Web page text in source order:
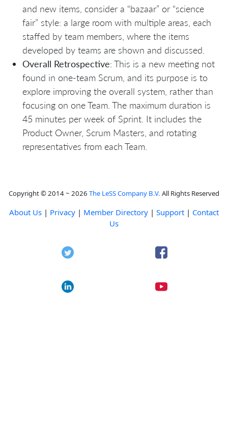
and new items, consider a “bazaar” or “science
fair” style: a large room with multiple areas, each
staffed by team members, where the items
developed by teams are shown and discussed.
Overall Retrospective: This is a new meeting not
found in one-team Scrum, and its purpose is to
explore improving the overall system, rather than
focusing on one Team. The maximum duration is
45 minutes per week of Sprint. It includes the
Product Owner, Scrum Masters, and rotating
representatives from each Team.
Copyright © 2014 ~ 2026 The LeSS Company B.V. All Rights Reserved
About Us | Privacy | Member Directory | Support | Contact
Us